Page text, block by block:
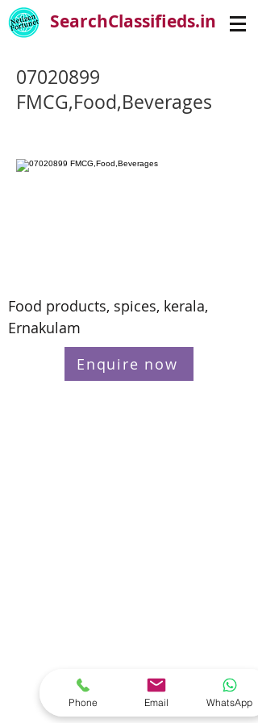
SearchClassifieds.in
07020899
FMCG,Food,Beverages
Food products, spices, kerala,
Ernakulam
Enquire now
Phone Email WhatsApp